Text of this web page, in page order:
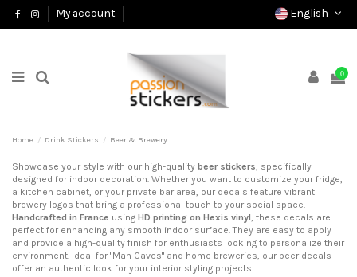
My account English
0
Home Drink Stickers Beer & Brewery
Showcase your style with our high-quality beer stickers, specifically
designed for indoor decoration. Whether you want to customize your fridge,
a kitchen cabinet, or your private bar area, our decals feature vibrant
brewery logos that bring a professional touch to your social space.
Handcrafted in France using HD printing on Hexis vinyl, these decals are
perfect for enhancing any smooth indoor surface. They are easy to apply
and provide a high-quality finish for enthusiasts looking to personalize their
environment. Ideal for "Man Caves" and home breweries, our beer decals
offer an authentic look for your interior styling projects.